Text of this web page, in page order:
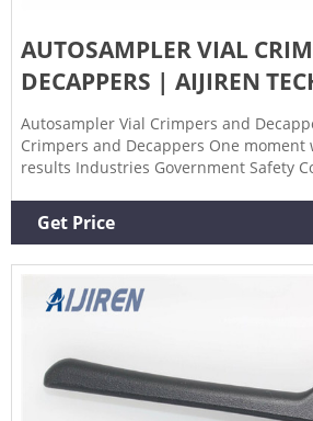
AUTOSAMPLER VIAL
DECAPPERS | AIJIREN
Autosampler Vial Crimpers and
Crimpers and Decappers One
results Industries Government Safety
Industrial Testing Applications
Chemical Storage and Management
Get Price